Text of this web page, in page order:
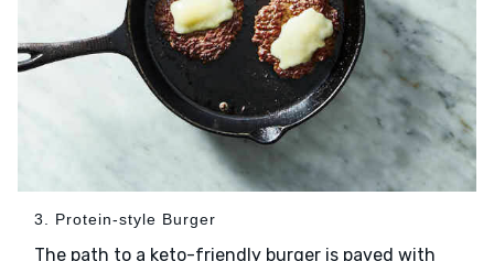
3. Protein-style Burger
The path to a keto-friendly burger is paved with